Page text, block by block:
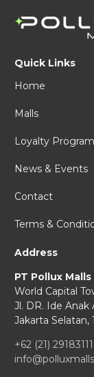
Quick Links
Home
Malls
Loyalty
News & Events
Contact
Terms &
Address
PT Pollux
World Capital
Jl. DR. Ide
Jakarta Selatan,
+62 (21) 29183111